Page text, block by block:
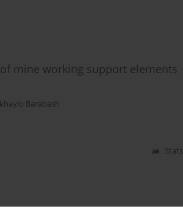
mine working support elements
Barabash
Stats